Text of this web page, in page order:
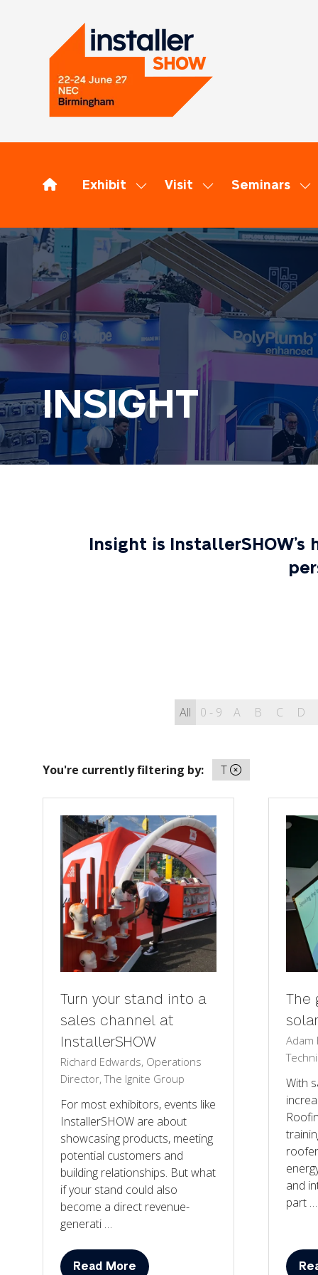
Exhibit
Show
for:
Exhibit
Visit
Show
for:
Visit
Seminars
for:
INSIGHT
Insight is
All 0 - 9 A B C D
You're currently filtering by: T
Turn your stand into a
sales channel at
InstallerSHOW
Richard Edwards, Operations
Director, The Ignite Group
For most exhibitors, events like
InstallerSHOW are about
showcasing products, meeting
potential customers and
building relationships. But what
if your stand could also
become a direct revenue-
generati …
Read More
solar
Adam
With
and
part …